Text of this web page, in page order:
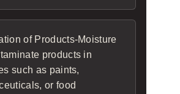
of Products-Moisture
products in
such as paints,
or food